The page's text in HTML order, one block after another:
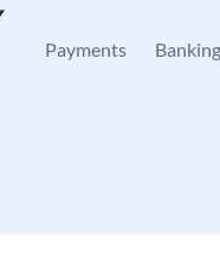
Payments